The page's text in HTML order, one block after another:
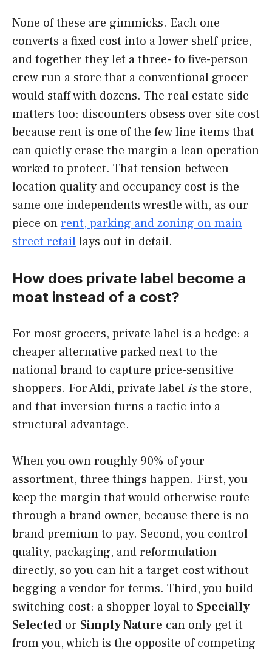
None of these are gimmicks. Each one
converts a fixed cost into a lower shelf price,
and together they let a three- to five-person
crew run a store that a conventional grocer
would staff with dozens. The real estate side
matters too: discounters obsess over site cost
because rent is one of the few line items that
can quietly erase the margin a lean operation
worked to protect. That tension between
location quality and occupancy cost is the
same one independents wrestle with, as our
piece onrent, parking and zoning on main
street retaillays out in detail.
How does private label become a
moat instead of a cost?
For most grocers, private label is a hedge: a
cheaper alternative parked next to the
national brand to capture price-sensitive
shoppers. For Aldi, private labelisthe store,
and that inversion turns a tactic into a
structural advantage.
When you own roughly 90% of your
assortment, three things happen. First, you
keep the margin that would otherwise route
through a brand owner, because there is no
brand premium to pay. Second, you control
quality, packaging, and reformulation
directly, so you can hit a target cost without
begging a vendor for terms. Third, you build
switching cost: a shopper loyal to Specially
Selected or Simply Nature can only get it
from you, which is the opposite of competing